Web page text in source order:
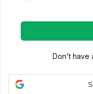
Don't have